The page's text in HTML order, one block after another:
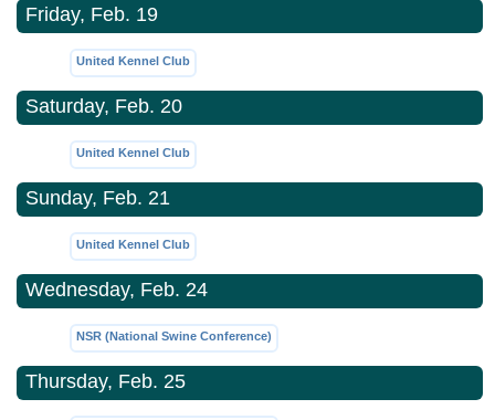
Friday, Feb. 19
United Kennel Club
Saturday, Feb. 20
United Kennel Club
Sunday, Feb. 21
United Kennel Club
Wednesday, Feb. 24
NSR (National Swine Conference)
Thursday, Feb. 25